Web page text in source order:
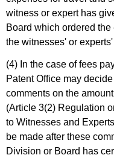
witness or expert has
Board which ordered
the witnesses' or
(4) In the case of fees
Patent Office may
comments on the
(Article 3(2) Regulation
to Witnesses and
be made after these
Division or Board has